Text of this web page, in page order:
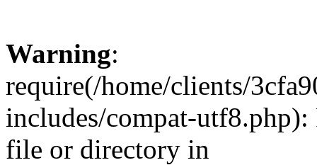
Warning:
require(/home/clients/
includes/compat-utf8.php):
file or directory in